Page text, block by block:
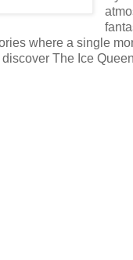
where a single
The Ice